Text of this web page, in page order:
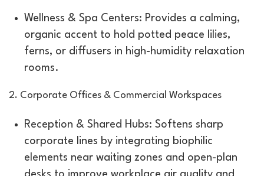
Wellness & Spa Centers: Provides a calming,
organic accent to hold potted peace lilies,
ferns, or diffusers in high-humidity relaxation
rooms.
2. Corporate Offices & Commercial Workspaces
Reception & Shared Hubs: Softens sharp
corporate lines by integrating biophilic
elements near waiting zones and open-plan